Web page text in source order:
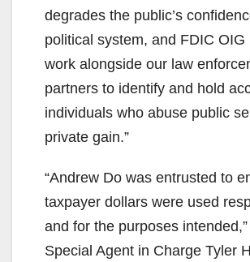
degrades the public’s
political system, and FDIC OIG
work alongside our law
partners to identify and hold
individuals who abuse public
private gain.”
“Andrew Do was entrusted to
taxpayer dollars were used
and for the purposes
Special Agent in Charge Tyler